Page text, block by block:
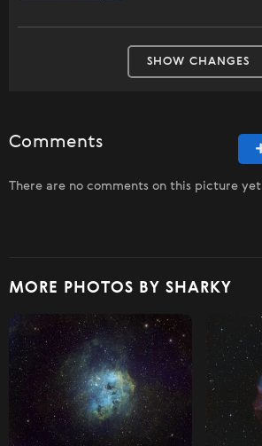
SHOW CHANGES
Comments
There are no comments on this picture yet
MORE PHOTOS BY SHARKY